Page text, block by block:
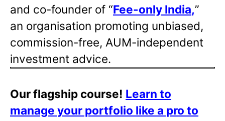
and co-founder of “Fee-only India,”
an organisation promoting unbiased,
commission-free, AUM-independent
investment advice.
Our flagship course! Learn to
manage your portfolio like a pro to